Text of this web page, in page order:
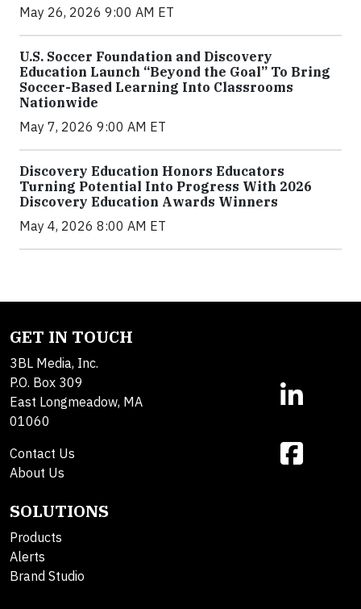
May 26, 2026 9:00 AM ET
U.S. Soccer Foundation and Discovery
Education Launch “Beyond the Goal” To Bring
Soccer-Based Learning Into Classrooms
Nationwide
May 7, 2026 9:00 AM ET
Discovery Education Honors Educators
Turning Potential Into Progress With 2026
Discovery Education Awards Winners
May 4, 2026 8:00 AM ET
GET IN TOUCH
3BL Media, Inc.
P.O. Box 309
East Longmeadow, MA
01060
Contact Us
About Us
SOLUTIONS
Products
Alerts
Brand Studio